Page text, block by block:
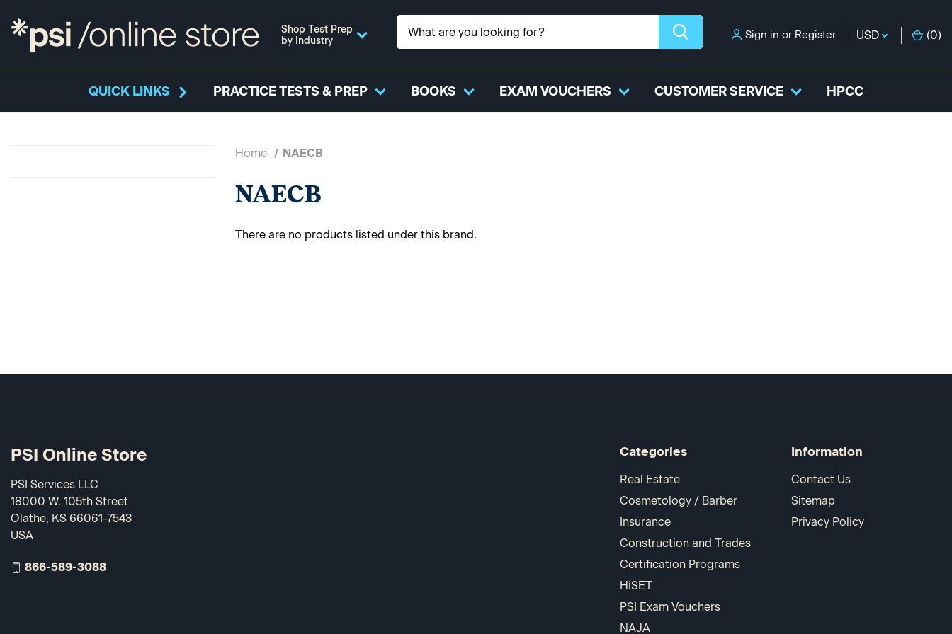
Shop Test Prep
by Industry
Sign in or Register USD (0)
QUICK LINKS PRACTICE TESTS & PREP BOOKS EXAM VOUCHERS CUSTOMER SERVICE HPCC
Home NAECB
NAECB
There are no products listed under this brand.
Categories
Real Estate
Cosmetology / Barber
Insurance
Construction and Trades
Certification Programs
HiSET
PSI Exam Vouchers
NAJA
Information
Contact Us
Sitemap
Privacy Policy
PSI Online Store
PSI Services LLC
18000 W. 105th Street
Olathe, KS 66061-7543
USA
866-589-3088